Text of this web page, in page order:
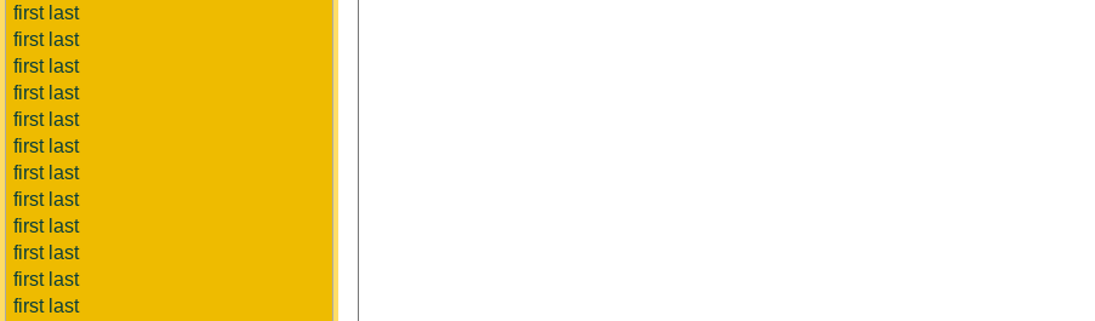
first last
first last
first last
first last
first last
first last
first last
first last
first last
first last
first last
first last